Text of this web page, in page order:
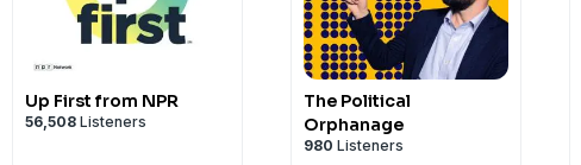
Up First from NPR
56,508 Listeners
The Political
Orphanage
980 Listeners